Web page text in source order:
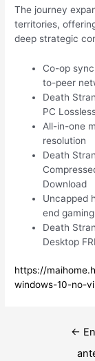
The journey
territories,
deep strategic
Co-op
to-peer
Death
PC
All-in-one
resolution
Death
Download
Uncapped
end
Death
Desktop
https://
windows-10-no-
Navegación
←